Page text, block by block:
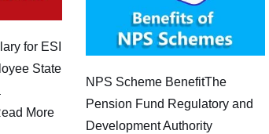
for ESI
State
More
NPS Scheme BenefitThe
Pension Fund Regulatory and
Development Authority